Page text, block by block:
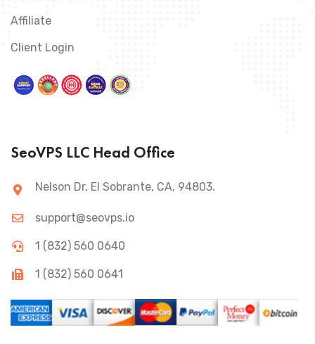
Affiliate
Client Login
SeoVPS LLC Head Office
Nelson Dr, El Sobrante, CA, 94803.
support@seovps.io
1 (832) 560 0640
1 (832) 560 0641